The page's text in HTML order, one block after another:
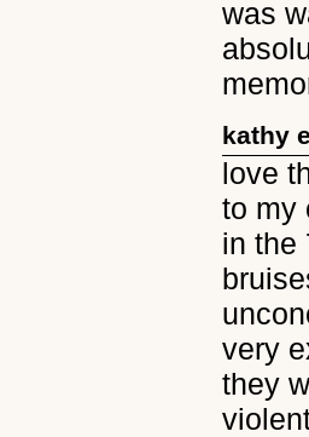
was
kathy
love
to my
in the
very
they